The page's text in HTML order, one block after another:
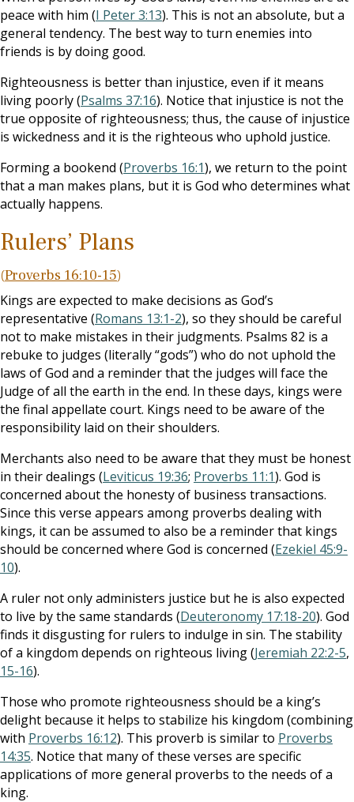
peace with him (I Peter 3:13). This is not an absolute, but a
general tendency. The best way to turn enemies into
friends is by doing good.
Righteousness is better than injustice, even if it means
living poorly (Psalms 37:16). Notice that injustice is not the
true opposite of righteousness; thus, the cause of injustice
is wickedness and it is the righteous who uphold justice.
Forming a bookend (Proverbs 16:1), we return to the point
that a man makes plans, but it is God who determines what
actually happens.
Rulers’ Plans
(Proverbs 16:10-15)
Kings are expected to make decisions as God’s
representative (Romans 13:1-2), so they should be careful
not to make mistakes in their judgments. Psalms 82 is a
rebuke to judges (literally “gods”) who do not uphold the
laws of God and a reminder that the judges will face the
Judge of all the earth in the end. In these days, kings were
the final appellate court. Kings need to be aware of the
responsibility laid on their shoulders.
Merchants also need to be aware that they must be honest
in their dealings (Leviticus 19:36; Proverbs 11:1). God is
concerned about the honesty of business transactions.
Since this verse appears among proverbs dealing with
kings, it can be assumed to also be a reminder that kings
should be concerned where God is concerned (Ezekiel 45:9-
10).
A ruler not only administers justice but he is also expected
to live by the same standards (Deuteronomy 17:18-20). God
finds it disgusting for rulers to indulge in sin. The stability
of a kingdom depends on righteous living (Jeremiah 22:2-5,
15-16).
Those who promote righteousness should be a king’s
delight because it helps to stabilize his kingdom (combining
with Proverbs 16:12). This proverb is similar to Proverbs
14:35. Notice that many of these verses are specific
applications of more general proverbs to the needs of a
king.